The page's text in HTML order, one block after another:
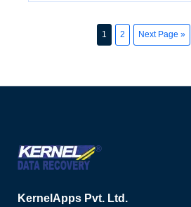
1 2 Next Page »
KernelApps Pvt. Ltd.